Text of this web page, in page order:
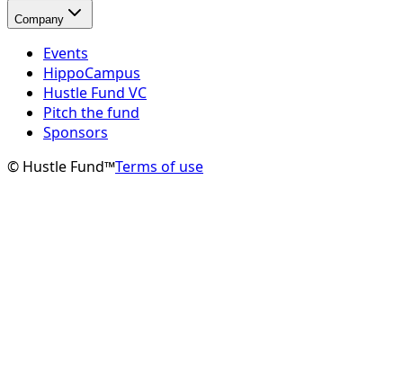
Company
Events
HippoCampus
Hustle Fund VC
Pitch the fund
Sponsors
© Hustle Fund™Terms of use